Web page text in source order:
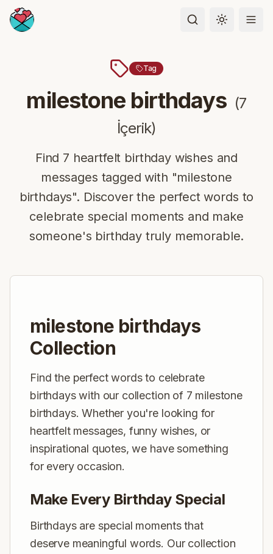
Toggle
Tag
milestone birthdays (7
İçerik)
Find 7 heartfelt birthday wishes and
messages tagged with "milestone
birthdays". Discover the perfect words to
celebrate special moments and make
someone's birthday truly memorable.
milestone birthdays
Collection
Find the perfect words to celebrate
birthdays with our collection of 7 milestone
birthdays. Whether you're looking for
heartfelt messages, funny wishes, or
inspirational quotes, we have something
for every occasion.
Make Every Birthday Special
Birthdays are special moments that
deserve meaningful words. Our collection